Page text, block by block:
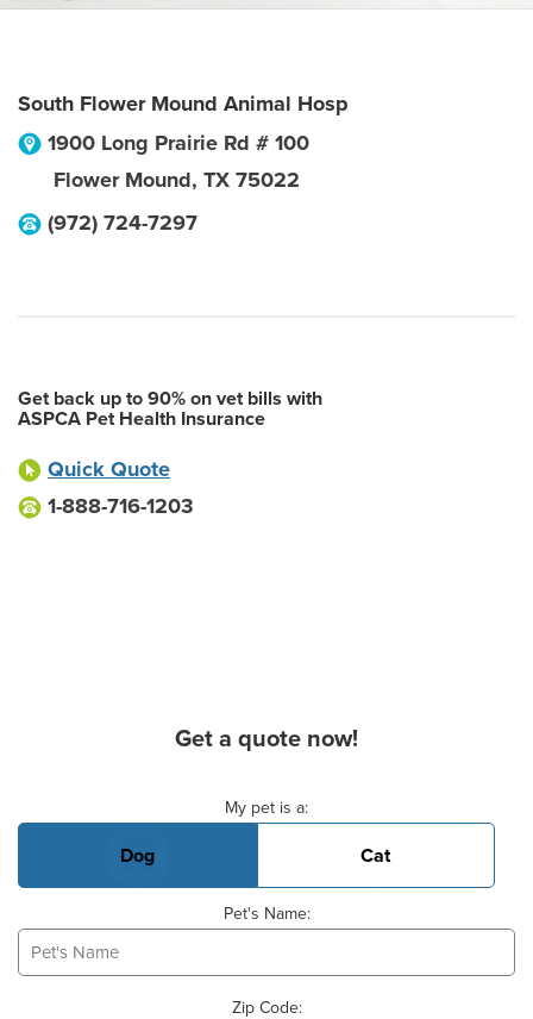
South Flower Mound Animal Hosp
1900 Long Prairie Rd # 100
Flower Mound, TX 75022
(972) 724-7297
Get back up to 90% on vet bills with
ASPCA Pet Health Insurance
Quick Quote
1-888-716-1203
Get a quote now!
My pet is a:
Dog Cat
Pet's Name:
Zip Code: